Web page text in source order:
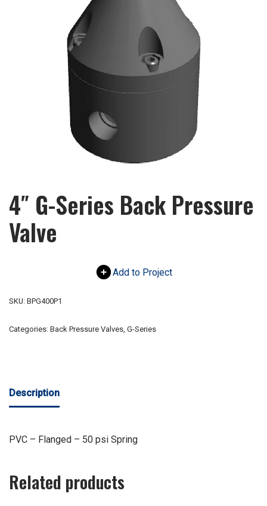
4″ G-Series Back Pressure
Valve
Add to Project
SKU: BPG400P1
Categories: Back Pressure Valves, G-Series
Description
PVC – Flanged – 50 psi Spring
Related products